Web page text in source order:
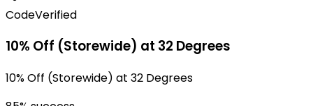
CodeVerified
10% Off (Storewide) at 32 Degrees
10% Off (Storewide) at 32 Degrees